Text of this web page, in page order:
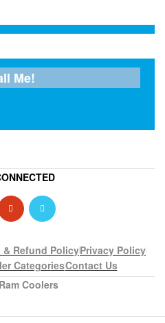
& Refund PolicyPrivacy Policy
CategoriesContact Us
Coolers